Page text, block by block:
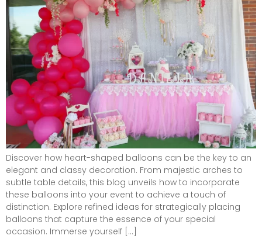
Discover how heart-shaped balloons can be the key to an
elegant and classy decoration. From majestic arches to
subtle table details, this blog unveils how to incorporate
these balloons into your event to achieve a touch of
distinction. Explore refined ideas for strategically placing
balloons that capture the essence of your special
occasion. Immerse yourself […]